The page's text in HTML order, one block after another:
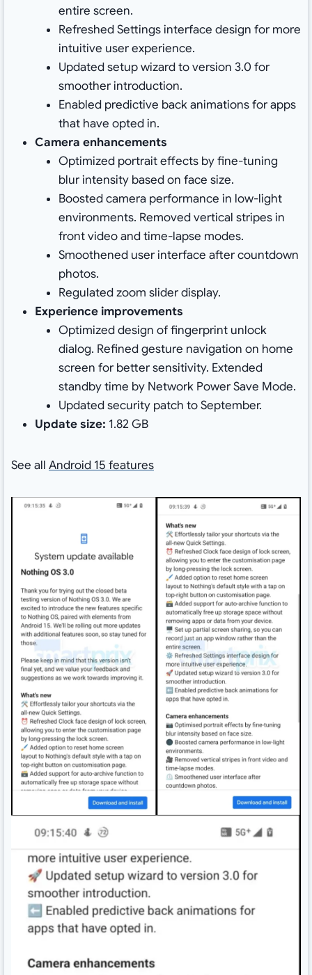
entire screen.
Refreshed Settings interface design for more
intuitive user experience.
Updated setup wizard to version 3.0 for
smoother introduction.
Enabled predictive back animations for apps
that have opted in.
Camera enhancements
Optimized portrait effects by fine-tuning
blur intensity based on face size.
Boosted camera performance in low-light
environments. Removed vertical stripes in
front video and time-lapse modes.
Smoothened user interface after countdown
photos.
Regulated zoom slider display.
Experience improvements
Optimized design of fingerprint unlock
dialog. Refined gesture navigation on home
screen for better sensitivity. Extended
standby time by Network Power Save Mode.
Updated security patch to September.
Update size: 1.82 GB
See all Android 15 features